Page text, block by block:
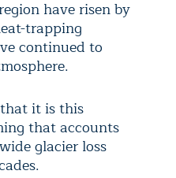
have risen by
trapping
continued to
it is this
that accounts
glacier loss